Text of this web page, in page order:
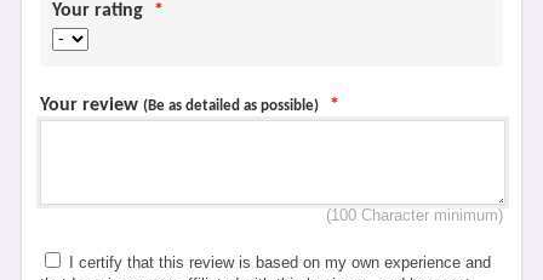
Your rating *
Your review (Be as detailed as possible) *
(100 Character minimum)
I certify that this review is based on my own experience and